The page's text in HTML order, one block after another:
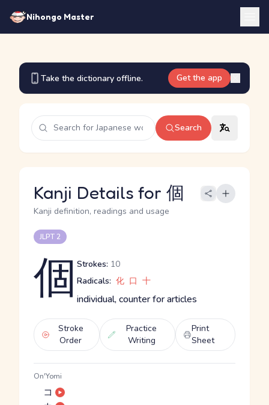
Nihongo Master
Take the dictionary offline. Get the app
Search
Kanji Details for 個
Kanji definition, readings and usage
JLPT 2
個 Strokes: 10
Radicals: 化 口 十
individual, counter for articles
Stroke
Order
Practice
Writing
Print
Sheet
On'Yomi
コ